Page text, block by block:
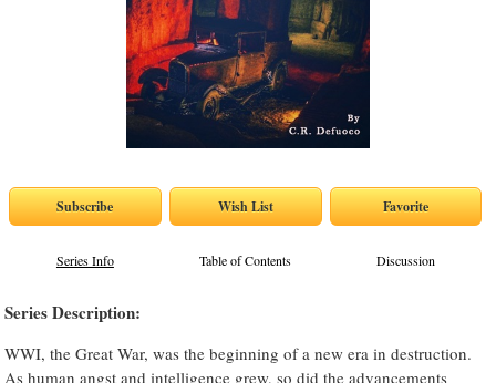
Series Info Table of Contents Discussion
Series Description:
WWI, the Great War, was the beginning of a new era in destruction.
As human angst and intelligence grew, so did the advancements